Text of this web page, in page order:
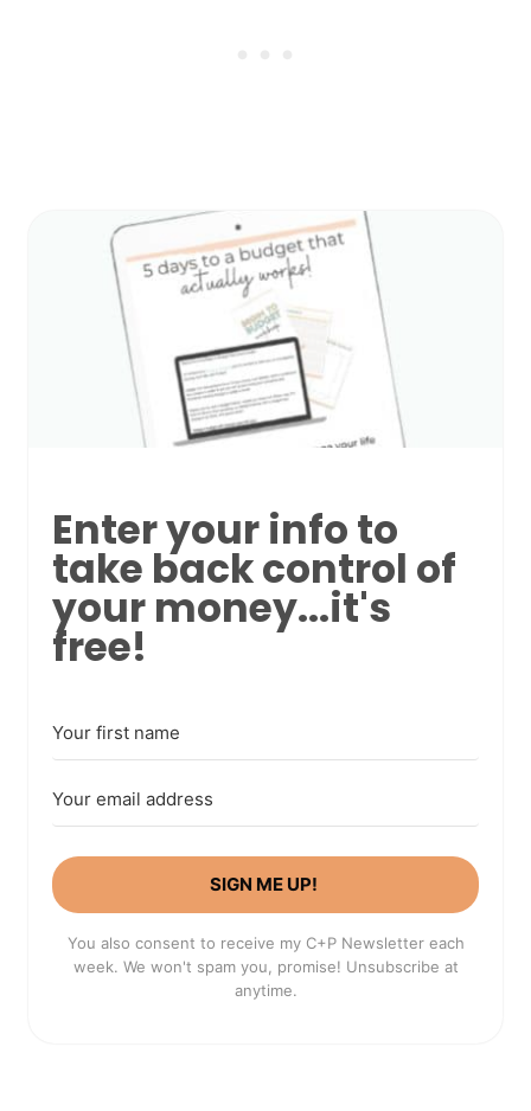
Enter your info to
take back control of
your money...it's
free!
SIGN ME UP!
You also consent to receive my C+P Newsletter each
week. We won't spam you, promise! Unsubscribe at
anytime.